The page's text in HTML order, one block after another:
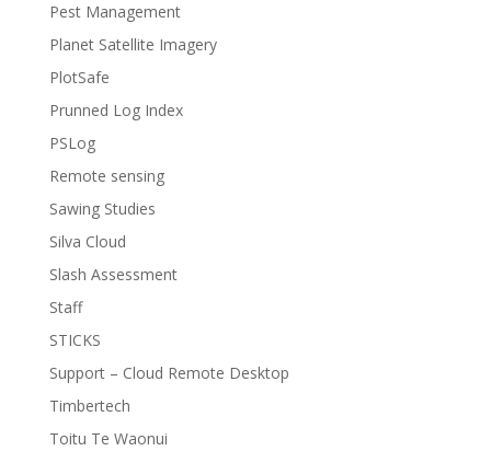
Pest Management
Planet Satellite Imagery
PlotSafe
Prunned Log Index
PSLog
Remote sensing
Sawing Studies
Silva Cloud
Slash Assessment
Staff
STICKS
Support – Cloud Remote Desktop
Timbertech
Toitu Te Waonui